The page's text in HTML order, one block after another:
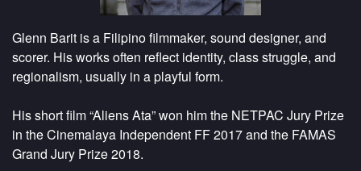
Glenn Barit is a Filipino filmmaker, sound designer, and
scorer. His works often reflect identity, class struggle, and
regionalism, usually in a playful form.
His short film “Aliens Ata” won him the NETPAC Jury Prize
in the Cinemalaya Independent FF 2017 and the FAMAS
Grand Jury Prize 2018.